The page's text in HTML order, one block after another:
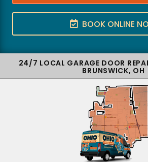
BOOK ONLINE
24/7 LOCAL GARAGE DOOR
BRUNSWICK, OH